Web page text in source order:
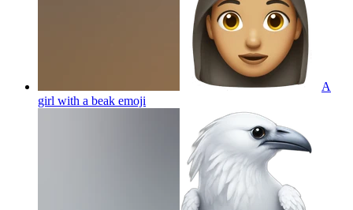
A
girl with a beak emoji